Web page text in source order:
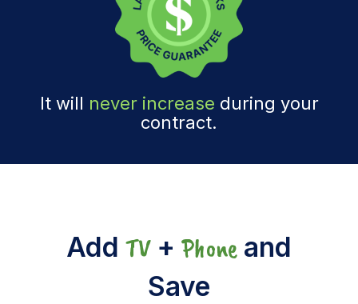
It will never increase during your
contract.
Add TV+ Phoneand
Save